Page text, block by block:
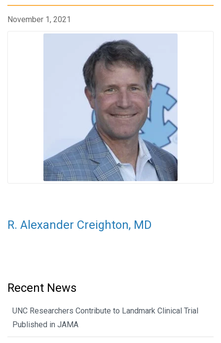
November 1, 2021
R. Alexander Creighton, MD
Recent News
UNC Researchers Contribute to Landmark Clinical Trial
Published in JAMA